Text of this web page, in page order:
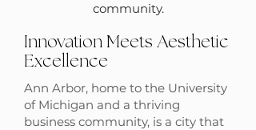
community.
Innovation Meets Aesthetic
Excellence
Ann Arbor, home to the University
of Michigan and a thriving
business community, is a city that